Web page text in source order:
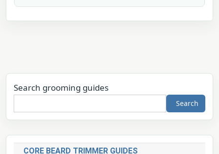
Search grooming guides
Search
CORE BEARD TRIMMER GUIDES